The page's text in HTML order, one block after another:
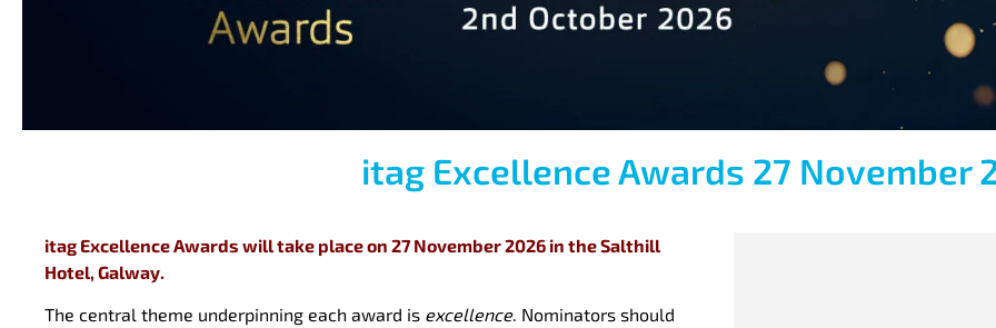
itag Excellence Awards 27 November
itag Excellence Awards will take place on 27 November 2026 in the Salthill
Hotel, Galway.
The central theme underpinning each award is excellence. Nominators should